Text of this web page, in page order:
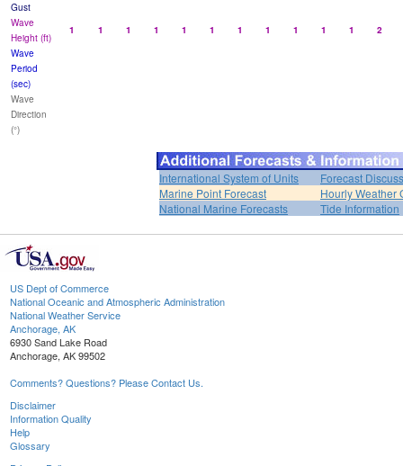
Gust
Wave
Height (ft)
1 1 1 1 1 1 1 1 1 1 1
2
Wave
Period
(sec)
Wave
Direction
(°)
International System of Units
Forecast
Marine Point Forecast
Hourly Weather
National Marine Forecasts
Tide Information
US Dept of Commerce
National Oceanic and Atmospheric Administration
National Weather Service
Anchorage, AK
6930 Sand Lake Road
Anchorage, AK 99502
Comments? Questions? Please Contact Us.
Disclaimer
Information Quality
Help
Glossary